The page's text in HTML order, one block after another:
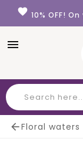
Cookies
favorite 10% OFF!
menu
Floral waters